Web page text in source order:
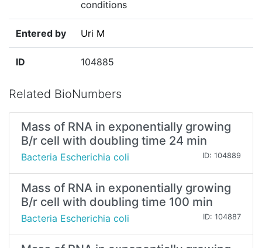
conditions
Entered by Uri M
ID 104885
Related BioNumbers
Mass of RNA in exponentially growing
B/r cell with doubling time 24 min
Bacteria Escherichia coli ID: 104889
Mass of RNA in exponentially growing
B/r cell with doubling time 100 min
Bacteria Escherichia coli ID: 104887